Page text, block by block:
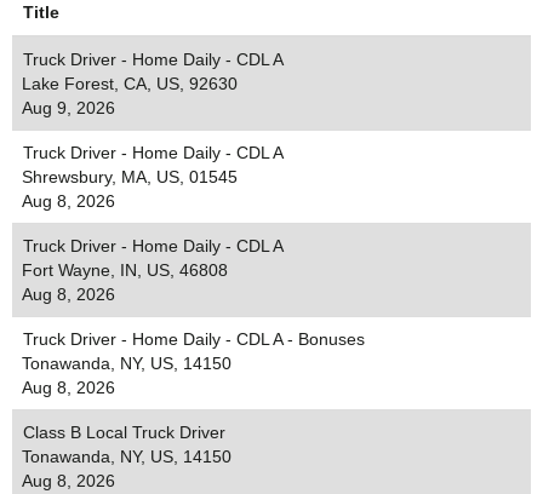
Title
Truck Driver - Home Daily - CDL A
Lake Forest, CA, US, 92630
Aug 9, 2026
Truck Driver - Home Daily - CDL A
Shrewsbury, MA, US, 01545
Aug 8, 2026
Truck Driver - Home Daily - CDL A
Fort Wayne, IN, US, 46808
Aug 8, 2026
Truck Driver - Home Daily - CDL A - Bonuses
Tonawanda, NY, US, 14150
Aug 8, 2026
Class B Local Truck Driver
Tonawanda, NY, US, 14150
Aug 8, 2026